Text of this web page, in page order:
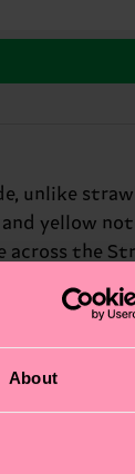
About
unlike
yellow
the
and pink
Whether
lovers and